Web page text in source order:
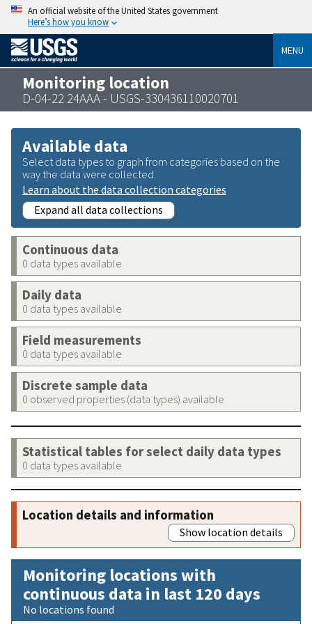
An official website of the United States government
Here’s how you know
MENU
Monitoring location
D-04-22 24AAA - USGS-330436110020701
Available data
Select data types to graph from categories based on the
way the data were collected.
Learn about the data collection categories
Expand all data collections
Continuous data
0 data types available
Daily data
0 data types available
Field measurements
0 data types available
Discrete sample data
0 observed properties (data types) available
Statistical tables for select daily data types
0 data types available
Location details and information
Show location details
Monitoring locations with
continuous data in last 120 days
No locations found